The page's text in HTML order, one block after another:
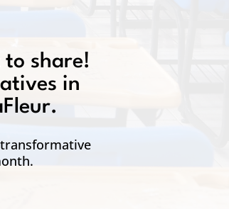
to share!
in